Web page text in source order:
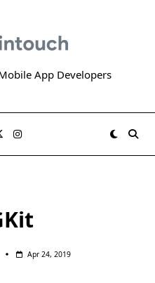
App Developers
Apr 24, 2019